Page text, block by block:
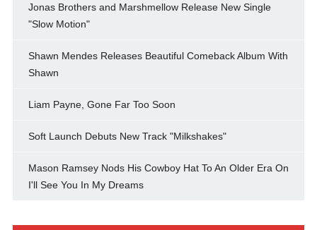
Jonas Brothers and Marshmellow Release New Single
"Slow Motion"
Shawn Mendes Releases Beautiful Comeback Album With
Shawn
Liam Payne, Gone Far Too Soon
Soft Launch Debuts New Track "Milkshakes"
Mason Ramsey Nods His Cowboy Hat To An Older Era On
I'll See You In My Dreams